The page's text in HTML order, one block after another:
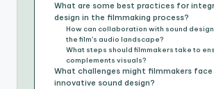
What are some best practices for
design in the filmmaking process?
How can collaboration with sound
the film’s audio landscape?
What steps should filmmakers take to
complements visuals?
What challenges might filmmakers face
innovative sound design?